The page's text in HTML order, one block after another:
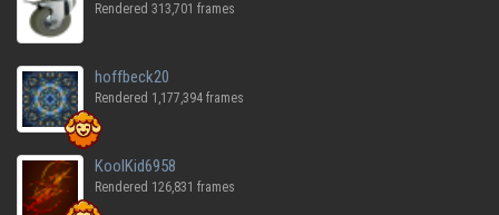
Rendered 313,701 frames
hoffbeck20
Rendered 1,177,394 frames
KoolKid6958
Rendered 126,831 frames